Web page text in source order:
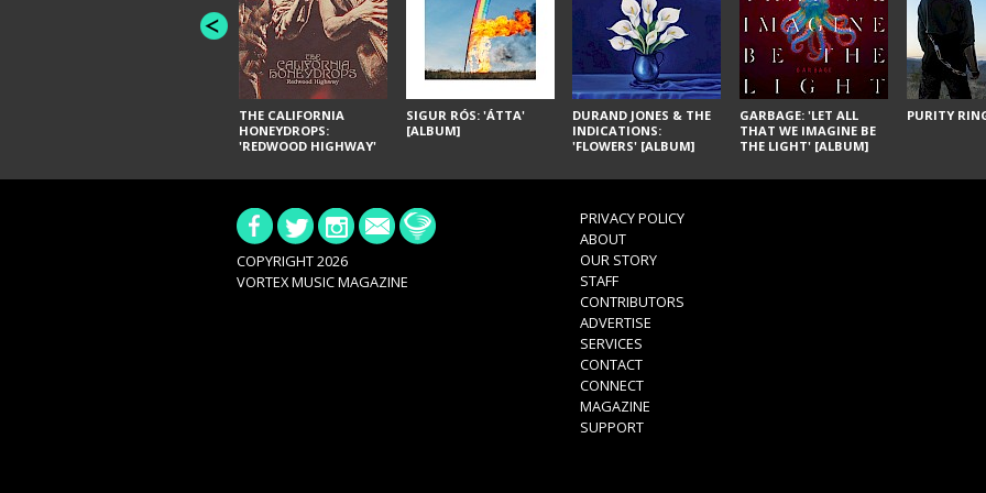
THE CALIFORNIA
HONEYDROPS:
'REDWOOD HIGHWAY'
SIGUR RÓS: 'ÁTTA'
[ALBUM]
DURAND JONES & THE
INDICATIONS:
'FLOWERS' [ALBUM]
GARBAGE: 'LET ALL
THAT WE IMAGINE BE
THE LIGHT' [ALBUM]
PURITY
COPYRIGHT 2026
VORTEX MUSIC MAGAZINE
PRIVACY POLICY
ABOUT
OUR STORY
STAFF
CONTRIBUTORS
ADVERTISE
SERVICES
CONTACT
CONNECT
MAGAZINE
SUPPORT